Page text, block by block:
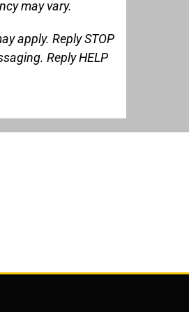
may vary.
apply. Reply STOP
Reply HELP